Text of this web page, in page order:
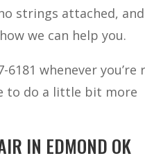
strings attached,
we can help you.
whenever you’re
to do a little bit more
IN EDMOND OK